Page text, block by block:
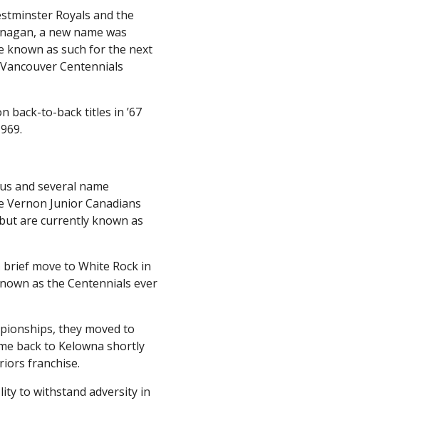
Royals and the
a new name was
known as such for the next
Centennials
back-to-back titles in ’67
and several name
Vernon Junior Canadians
are currently known as
move to White Rock in
as the Centennials ever
they moved to
back to Kelowna shortly
franchise.
to withstand adversity in